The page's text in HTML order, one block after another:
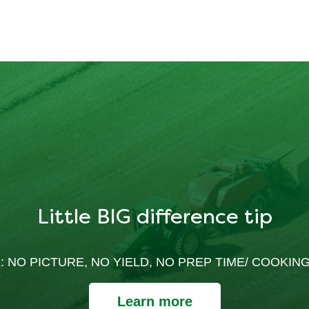
Little BIG difference tip
NO PICTURE, NO YIELD, NO PREP TIME/
Learn more